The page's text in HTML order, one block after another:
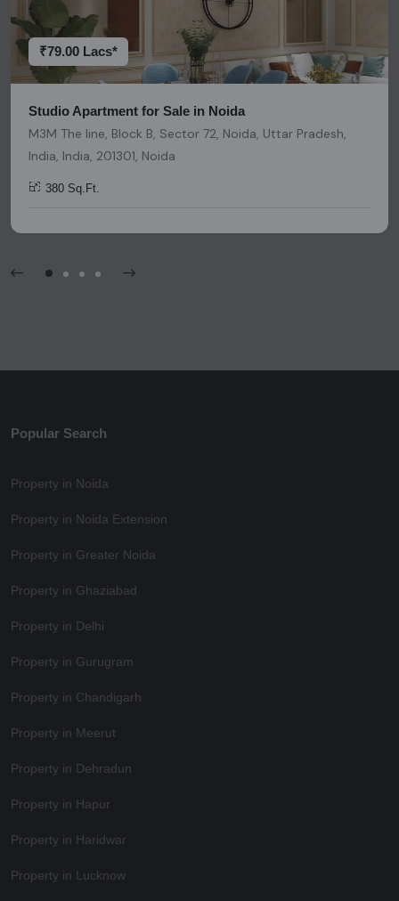
decisions. Please be aware that nothing found on this
platform should be considered as legal advice, solicitation,
invitation, or any similar form of communication.
₹79.00 Lacs*
Studio Apartment for Sale in Noida
M3M The line, Block B, Sector 72, Noida, Uttar Pradesh,
India, India, 201301, Noida
380 Sq.Ft.
Popular Search
Property in Noida
Property in Noida Extension
Property in Greater Noida
Property in Ghaziabad
Property in Delhi
Property in Gurugram
Property in Chandigarh
Property in Meerut
Property in Dehradun
Property in Hapur
Property in Haridwar
Property in Lucknow